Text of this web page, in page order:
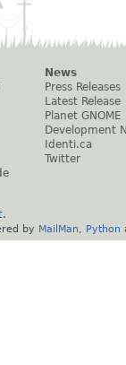
News
Press Releases
Latest Release
Planet GNOME
Development
Identi.ca
Twitter
.
by MailMan Python